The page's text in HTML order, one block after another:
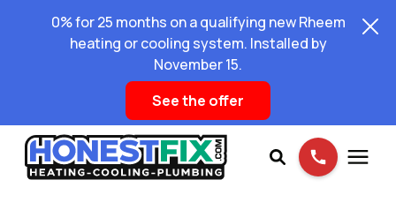
0% for 25 months on a qualifying new Rheem
heating or cooling system. Installed by
November 15.
See the offer